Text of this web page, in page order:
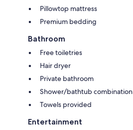
Pillowtop mattress
Premium bedding
Bathroom
Free toiletries
Hair dryer
Private bathroom
Shower/bathtub combination
Towels provided
Entertainment